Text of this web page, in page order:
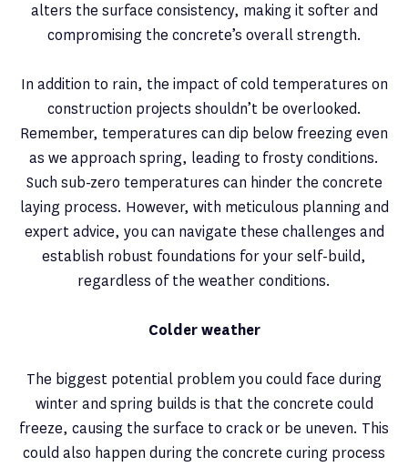
alters the surface consistency, making it softer and
compromising the concrete’s overall strength.
In addition to rain, the impact of cold temperatures on
construction projects shouldn’t be overlooked.
Remember, temperatures can dip below freezing even
as we approach spring, leading to frosty conditions.
Such sub-zero temperatures can hinder the concrete
laying process. However, with meticulous planning and
expert advice, you can navigate these challenges and
establish robust foundations for your self-build,
regardless of the weather conditions.
Colder weather
The biggest potential problem you could face during
winter and spring builds is that the concrete could
freeze, causing the surface to crack or be uneven. This
could also happen during the concrete curing process